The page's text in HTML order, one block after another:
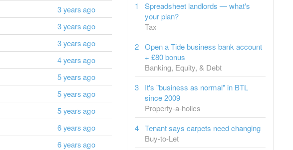
3 years ago
3 years ago
3 years ago
4 years ago
5 years ago
5 years ago
5 years ago
6 years ago
6 years ago
Spreadsheet landlords — what's
your plan?
Tax
Open a Tide business bank account
+ £80 bonus
Banking, Equity, & Debt
It's "business as normal" in BTL
since 2009
Property-a-holics
Tenant says carpets need changing
Buy-to-Let